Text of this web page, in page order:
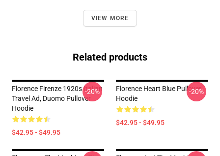
VIEW MORE
Related products
Florence Firenze 1920s Italian
Travel Ad, Duomo Pullover
Hoodie
$42.95 - $49.95
-20%
Florence Heart Blue Pullover
Hoodie
$42.95 - $49.95
-20%